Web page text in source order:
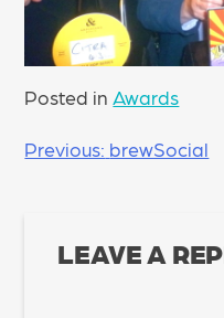
Posted in Awards
POST
Previous: brewSocial
LEAVE A